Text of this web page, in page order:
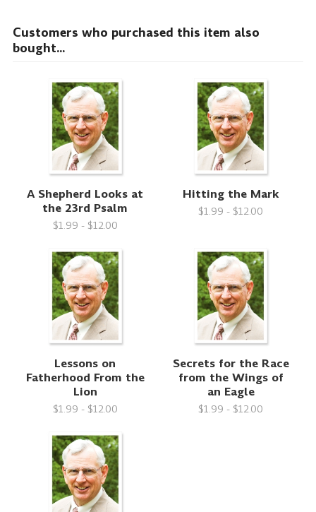
Customers who purchased this item also
bought...
A Shepherd Looks at
the 23rd Psalm
$1.99 - $12.00
Hitting the Mark
$1.99 - $12.00
Lessons on
Fatherhood From the
Lion
$1.99 - $12.00
Secrets for the Race
from the Wings of
an Eagle
$1.99 - $12.00